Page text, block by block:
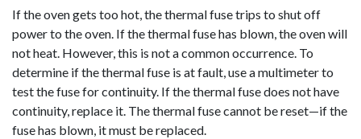
If the oven gets too hot, the thermal fuse trips to shut off
power to the oven. If the thermal fuse has blown, the oven will
not heat. However, this is not a common occurrence. To
determine if the thermal fuse is at fault, use a multimeter to
test the fuse for continuity. If the thermal fuse does not have
continuity, replace it. The thermal fuse cannot be reset—if the
fuse has blown, it must be replaced.